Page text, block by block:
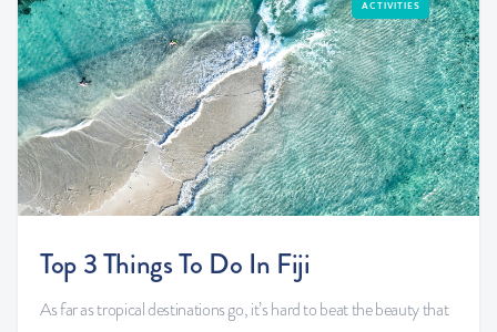
ACTIVITIES
Top 3 Things To Do In Fiji
As far as tropical destinations go, it’s hard to beat the beauty that